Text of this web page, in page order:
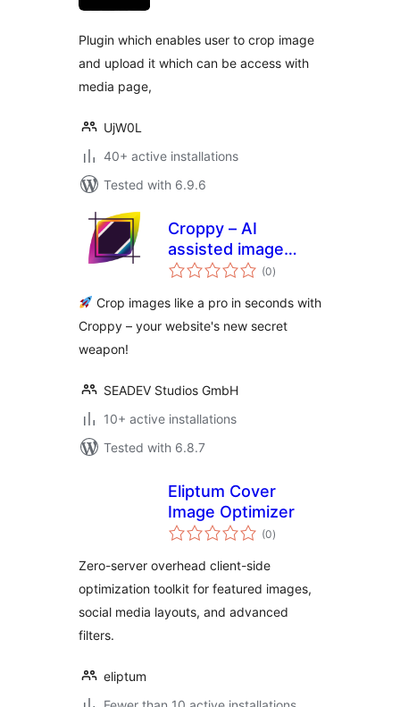
Plugin which enables user to crop image
and upload it which can be access with
media page,
UjW0L
40+ active installations
Tested with 6.9.6
Croppy – AI
assisted image
cropper
(0total
ratings
)
Crop images like a pro in seconds with
Croppy – your website's new secret
weapon!
SEADEV Studios GmbH
10+ active installations
Tested with 6.8.7
Eliptum Cover
Image Optimizer
(0total
ratings
)
Zero-server overhead client-side
optimization toolkit for featured images,
social media layouts, and advanced
filters.
eliptum